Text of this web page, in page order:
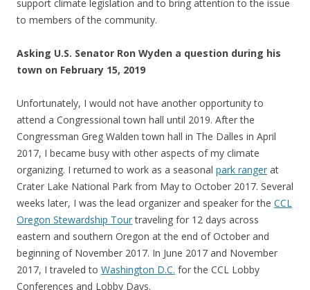
support climate legislation and to bring attention to the issue
to members of the community.
Asking U.S. Senator Ron Wyden a question during his
town on February 15, 2019
Unfortunately, I would not have another opportunity to
attend a Congressional town hall until 2019. After the
Congressman Greg Walden town hall in The Dalles in April
2017, I became busy with other aspects of my climate
organizing. I returned to work as a seasonal park ranger at
Crater Lake National Park from May to October 2017. Several
weeks later, I was the lead organizer and speaker for the CCL
Oregon Stewardship Tourtraveling for 12 days across
eastern and southern Oregon at the end of October and
beginning of November 2017. In June 2017 and November
2017, I traveled to Washington D.C. for the CCL Lobby
Conferences and Lobby Days.